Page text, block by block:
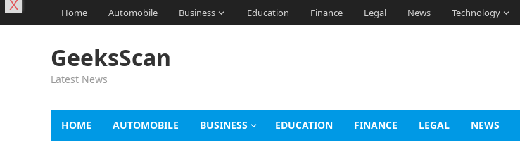
Home Automobile Business Education Finance Legal News Technology
GeeksScan
Latest News
HOME AUTOMOBILE BUSINESS EDUCATION FINANCE LEGAL NEWS
X